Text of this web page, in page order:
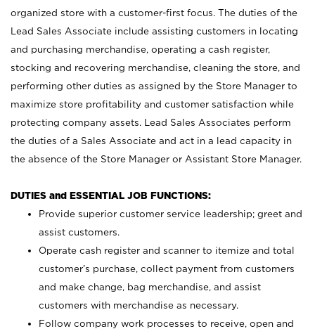
organized store with a customer-first focus. The duties of the
Lead Sales Associate include assisting customers in locating
and purchasing merchandise, operating a cash register,
stocking and recovering merchandise, cleaning the store, and
performing other duties as assigned by the Store Manager to
maximize store profitability and customer satisfaction while
protecting company assets. Lead Sales Associates perform
the duties of a Sales Associate and act in a lead capacity in
the absence of the Store Manager or Assistant Store Manager.
DUTIES and ESSENTIAL JOB FUNCTIONS:
Provide superior customer service leadership; greet and
assist customers.
Operate cash register and scanner to itemize and total
customer’s purchase, collect payment from customers
and make change, bag merchandise, and assist
customers with merchandise as necessary.
Follow company work processes to receive, open and